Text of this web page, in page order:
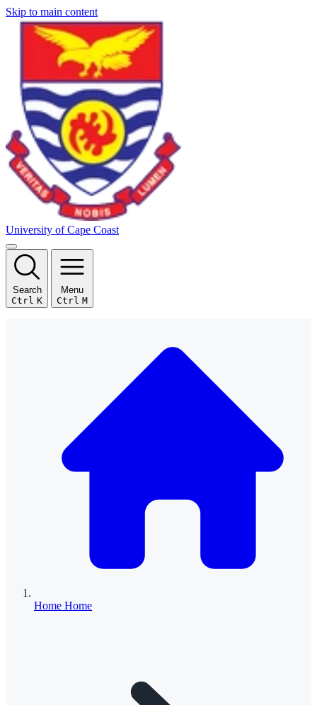
Skip to main content
University of Cape Coast
Search
Ctrl K
Menu
Ctrl M
Home Home